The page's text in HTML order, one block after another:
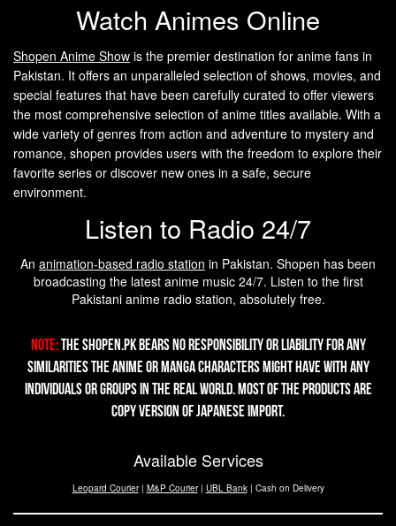
Watch Animes Online
Shopen Anime Show is the premier destination for anime fans in
Pakistan. It offers an unparalleled selection of shows, movies, and
special features that have been carefully curated to offer viewers
the most comprehensive selection of anime titles available. With a
wide variety of genres from action and adventure to mystery and
romance, shopen provides users with the freedom to explore their
favorite series or discover new ones in a safe, secure
environment.
Listen to Radio 24/7
An animation-based radio station in Pakistan. Shopen has been
broadcasting the latest anime music 24/7. Listen to the first
Pakistani anime radio station, absolutely free.
Note:The Shopen.pk bears no responsibility or liability for any
similarities the Anime or Manga characters might have with any
individuals or groups in the real world. Most of the products are
copy version of Japanese import.
Available Services
Leopard Courier| M&P Courier| UBL Bank| Cash on Delivery